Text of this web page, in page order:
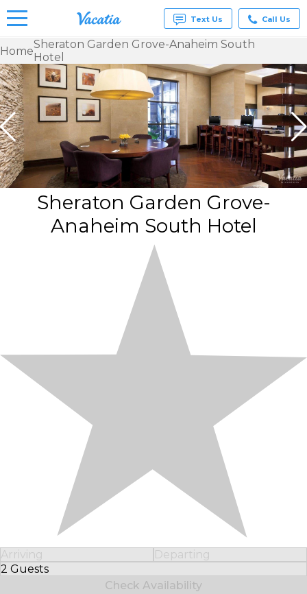
Rentals -
Condos
& Suites
for Rent
at
Resorts |
Vacatia
Text Us Call Us
HomeSheraton Garden Grove-Anaheim South
Hotel
Sheraton Garden Grove-
Anaheim South Hotel
Arriving
Departing
2 Guests
Select Number of Guests
Check Availability